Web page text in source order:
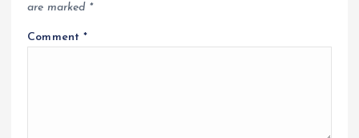
are marked *
Comment*